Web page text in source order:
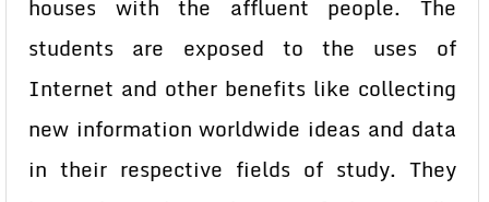
houses with the affluent people. The
students are exposed to the uses of
Internet and other benefits like collecting
new information worldwide ideas and data
in their respective fields of study. They